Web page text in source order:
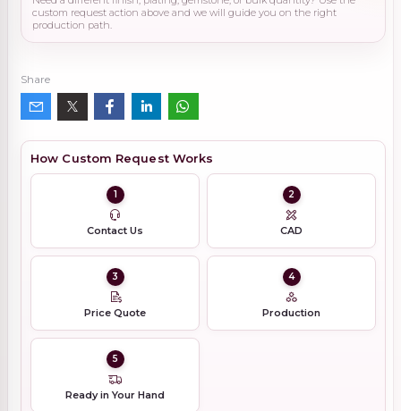
custom request action above and we will guide you on the right
production path.
Share
How Custom Request Works
1
Contact Us
2
CAD
3
Price Quote
4
Production
5
Ready in Your Hand